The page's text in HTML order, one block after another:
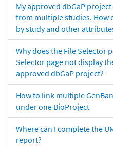
My approved dbGaP
from multiple studies. How
by study and other
Why does the File Selector
Selector page not display
approved dbGaP project?
How to link multiple
under one BioProject
Where can I complete the
report?